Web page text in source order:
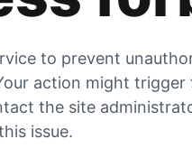
to prevent
action might trigger
the site
issue.